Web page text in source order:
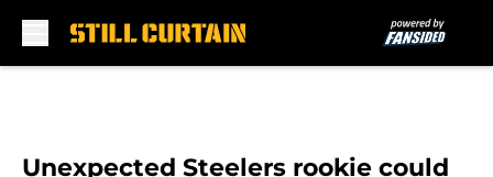
Unexpected Steelers rookie could